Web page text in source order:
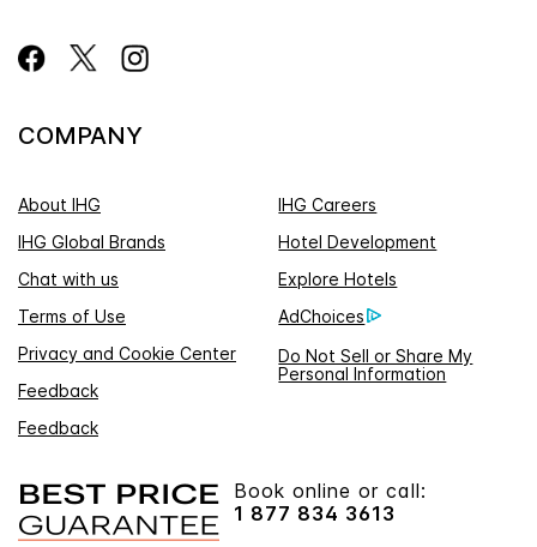
COMPANY
About IHG
IHG Careers
IHG Global Brands
Hotel Development
Chat with us
Explore Hotels
Terms of Use
AdChoices
Privacy and Cookie Center
Do Not Sell or Share My
Personal Information
Feedback
Feedback
Book online or call:
1 877 834 3613